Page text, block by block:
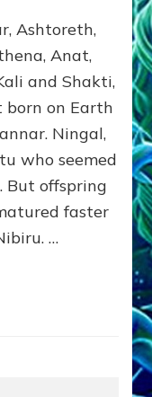
Ashtoreth,
Anat,
and Shakti,
on Earth
Ningal,
who seemed
But offspring
faster
…